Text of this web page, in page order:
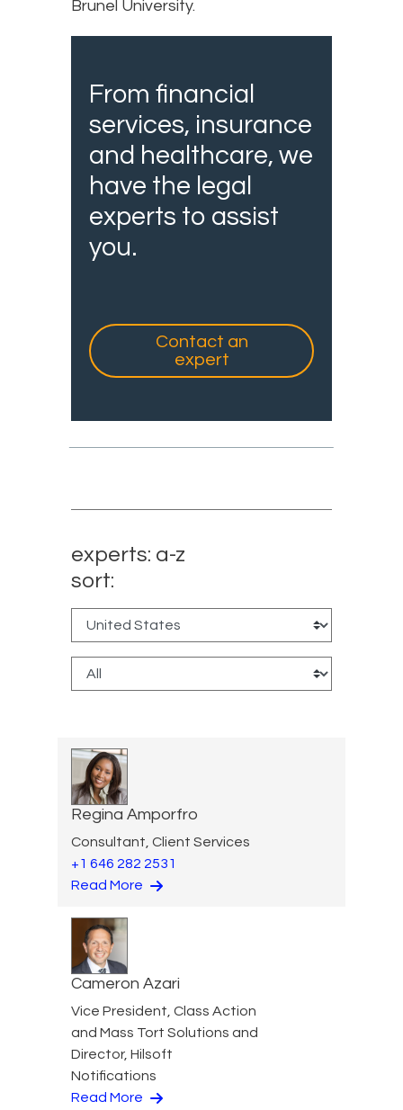
Brunel University.
From financial
services, insurance
and healthcare, we
have the legal
experts to assist
you.
Contact an
expert
experts: a-z
sort:
Regina Amporfro
Consultant, Client Services
+1 646 282 2531
Read More
Cameron Azari
Vice President, Class Action
and Mass Tort Solutions and
Director, Hilsoft
Notifications
Read More